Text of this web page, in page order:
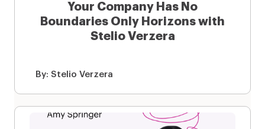
Your Company Has No
Boundaries Only Horizons with
Stelio Verzera
By: Stelio Verzera